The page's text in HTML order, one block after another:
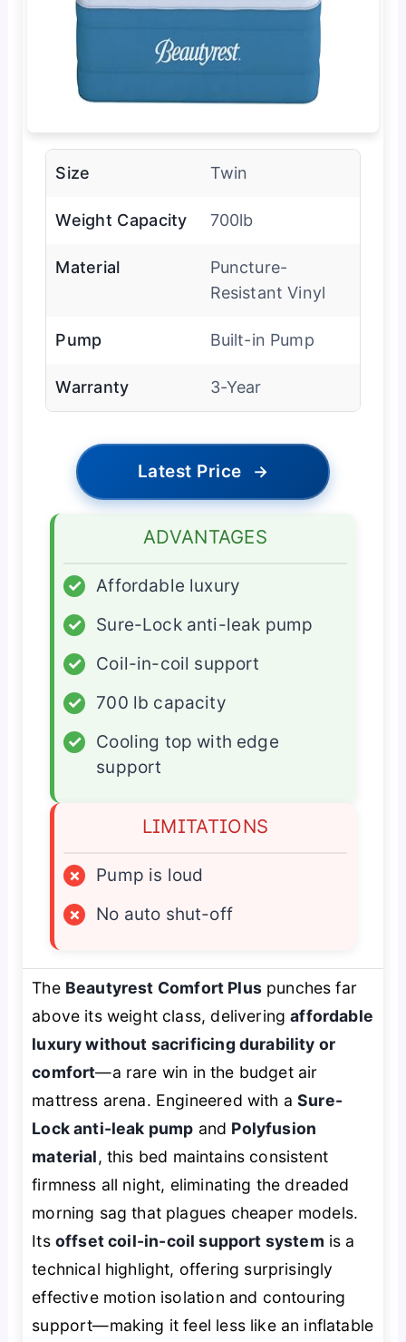
Size Twin
Weight Capacity 700lb
Material
Puncture-
Resistant Vinyl
Pump Built-in Pump
Warranty 3-Year
Latest Price →
ADVANTAGES
✓
Affordable luxury
✓
Sure-Lock anti-leak pump
✓
Coil-in-coil support
✓
700 lb capacity
✓
Cooling top with edge
support
LIMITATIONS
×
Pump is loud
×
No auto shut-off
The Beautyrest Comfort Pluspunches far
above its weight class, deliveringaffordable
luxury without sacrificing durability or
comfort—a rare win in the budget air
mattress arena. Engineered with aSure-
Lock anti-leak pump and Polyfusion
material, this bed maintains consistent
firmness all night, eliminating the dreaded
morning sag that plagues cheaper models.
Its offset coil-in-coil support system is a
technical highlight, offering surprisingly
effective motion isolation and contouring
support—making it feel less like an inflatable